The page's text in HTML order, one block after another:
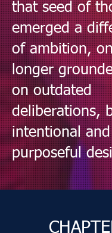
that seed of
emerged a
of ambition,
longer
on outdated
deliberations,
intentional and
purposeful